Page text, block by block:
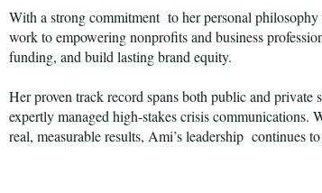
With a strong commitment to her personal
work to empowering nonprofits and business
funding, and build lasting brand equity.
Her proven track record spans both public and private
expertly managed high-stakes crisis
real, measurable results, Ami’s leadership continues